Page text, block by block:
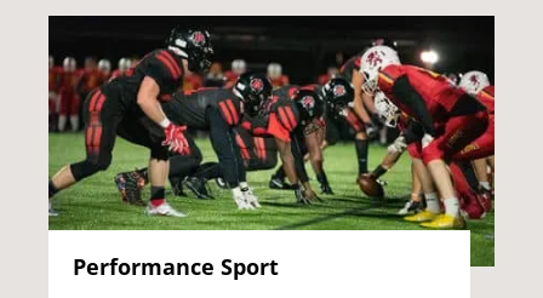
Performance Sport